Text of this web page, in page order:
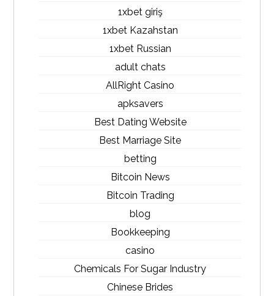
1xbet giriş
1xbet Kazahstan
1xbet Russian
adult chats
AllRight Casino
apksavers
Best Dating Website
Best Marriage Site
betting
Bitcoin News
Bitcoin Trading
blog
Bookkeeping
casino
Chemicals For Sugar Industry
Chinese Brides